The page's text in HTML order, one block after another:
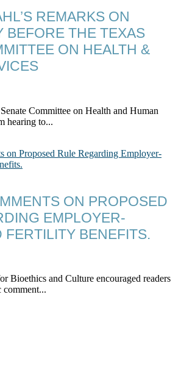
REMARKS ON
BEFORE THE TEXAS
ON HEALTH &
Committee on Health and Human
hearing to...
ON PROPOSED
EMPLOYER-
FERTILITY BENEFITS.
Bioethics and Culture encouraged readers
comment...